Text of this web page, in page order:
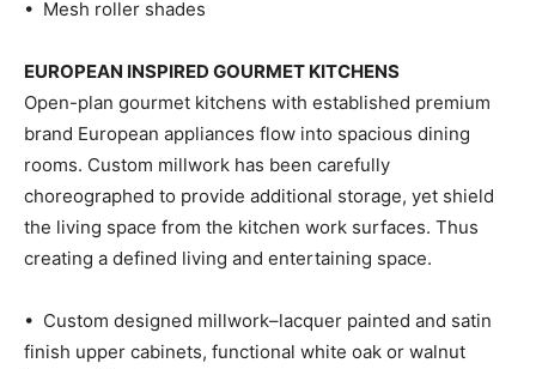
• Mesh roller shades
EUROPEAN INSPIRED GOURMET KITCHENS
Open-plan gourmet kitchens with established premium
brand European appliances flow into spacious dining
rooms. Custom millwork has been carefully
choreographed to provide additional storage, yet shield
the living space from the kitchen work surfaces. Thus
creating a defined living and entertaining space.
• Custom designed millwork–lacquer painted and satin
finish upper cabinets, functional white oak or walnut